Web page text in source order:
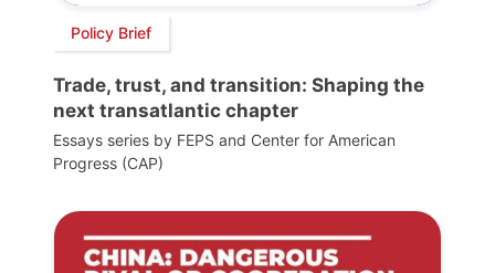
Policy Brief
Trade, trust, and transition: Shaping the
next transatlantic chapter
Essays series by FEPS and Center for American
Progress (CAP)